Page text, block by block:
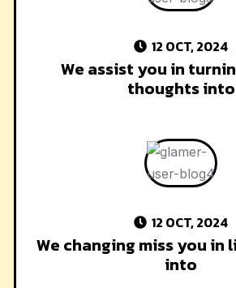
12 OCT, 2024
We assist you in
thoughts into
12 OCT, 2024
We changing miss you
into